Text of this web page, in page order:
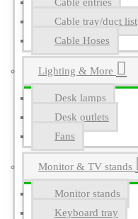
Cable tray/duct list
Cable Hoses
Lighting & More
Desk lamps
Desk outlets
Fans
Monitor & TV stands
Monitor stands
Keyboard tray